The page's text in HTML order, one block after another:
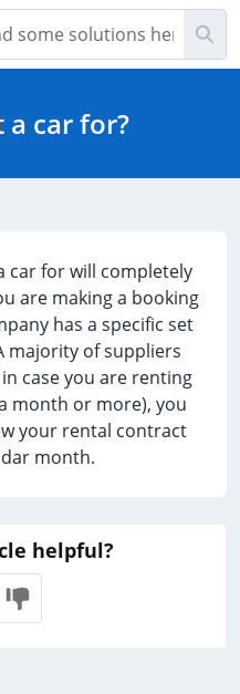
a car for?
car for will completely
are making a booking
has a specific set
majority of suppliers
case you are renting
month or more), you
your rental contract
month.
helpful?